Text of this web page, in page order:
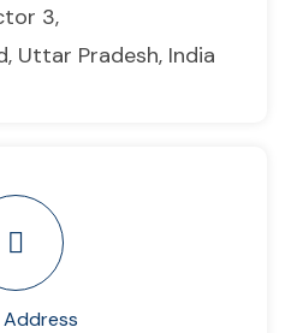
3,
Uttar Pradesh, India
Address